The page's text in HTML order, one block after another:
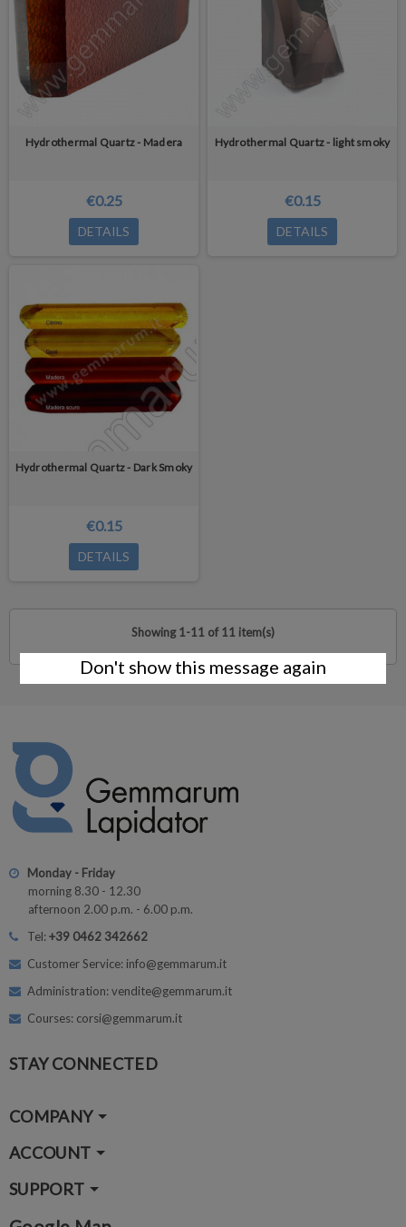
Hydrothermal Quartz - Madera
€0.25
DETAILS
Hydrothermal Quartz - light smoky
€0.15
DETAILS
Hydrothermal Quartz - Dark Smoky
€0.15
DETAILS
Showing 1-11 of 11 item(s)
Monday - Friday
morning 8.30 - 12.30
afternoon 2.00 p.m. - 6.00 p.m.
Tel:+39 0462 342662
Customer Service: info@gemmarum.it
Administration: vendite@gemmarum.it
Courses: corsi@gemmarum.it
STAY CONNECTED
COMPANY
ACCOUNT
SUPPORT
Don't show this message again